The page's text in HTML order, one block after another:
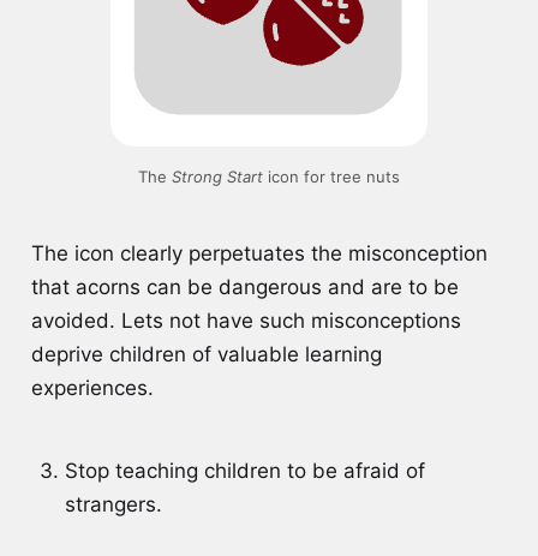
The Strong Start icon for tree nuts
The icon clearly perpetuates the misconception
that acorns can be dangerous and are to be
avoided. Lets not have such misconceptions
deprive children of valuable learning
experiences.
Stop teaching children to be afraid of
strangers.